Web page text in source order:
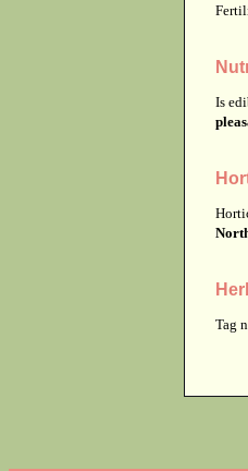
Is
Tag